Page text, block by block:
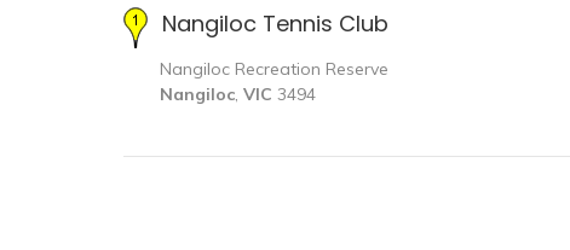
Nangiloc Tennis Club
Nangiloc Recreation Reserve
Nangiloc, VIC 3494